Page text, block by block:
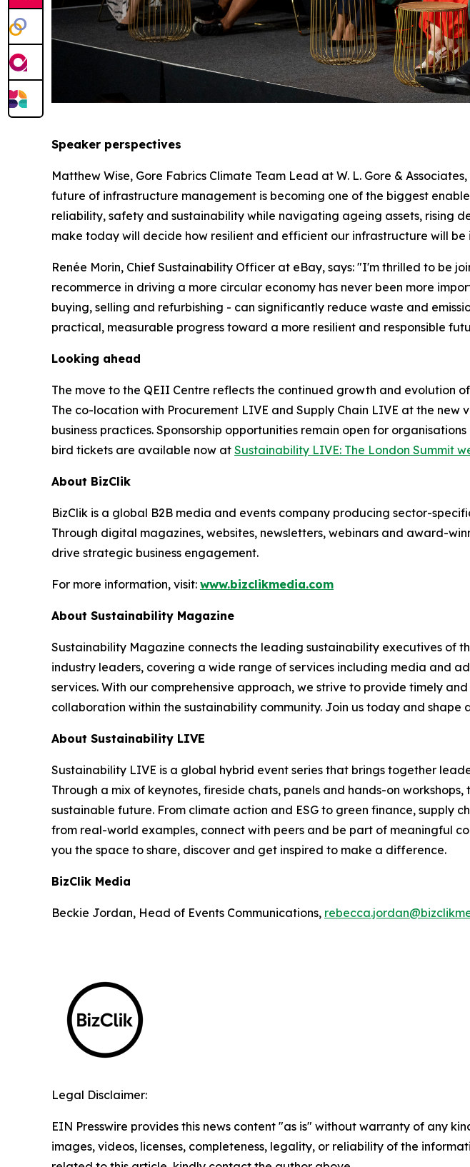
Speaker perspectives
Matthew Wise, Gore Fabrics Climate Team Lead at W. L. Gore &
future of infrastructure management is becoming one of the biggest
reliability, safety and sustainability while navigating ageing assets, rising
make today will decide how resilient and efficient our infrastructure will be
Renée Morin, Chief Sustainability Officer at eBay, says: "I'm thrilled to be
recommerce in driving a more circular economy has never been more
buying, selling and refurbishing - can significantly reduce waste and
practical, measurable progress toward a more resilient and responsible
Looking ahead
The move to the QEII Centre reflects the continued growth and evolution
The co-location with Procurement LIVE and Supply Chain LIVE at the
business practices. Sponsorship opportunities remain open for
bird tickets are available now at Sustainability LIVE: The London Summit
About BizClik
BizClik is a global B2B media and events company producing sector-
Through digital magazines, websites, newsletters, webinars and award-
drive strategic business engagement.
For more information, visit: www.bizclikmedia.com
About Sustainability Magazine
Sustainability Magazine connects the leading sustainability executives of
industry leaders, covering a wide range of services including media and
services. With our comprehensive approach, we strive to provide timely
collaboration within the sustainability community. Join us today and
About Sustainability LIVE
Sustainability LIVE is a global hybrid event series that brings together
Through a mix of keynotes, fireside chats, panels and hands-on
sustainable future. From climate action and ESG to green finance, supply
from real-world examples, connect with peers and be part of meaningful
you the space to share, discover and get inspired to make a difference.
BizClik Media
Beckie Jordan, Head of Events Communications,
Legal Disclaimer:
EIN Presswire provides this news content "as is" without warranty of any
images, videos, licenses, completeness, legality, or reliability of the